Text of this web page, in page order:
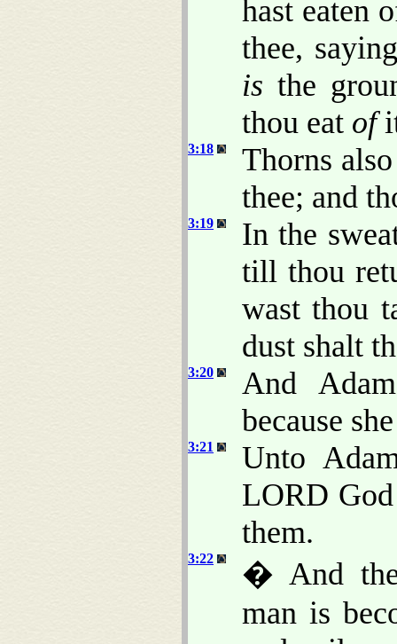
hast eaten
thee,
is the
thou eat of
3:18
Thorns
thee; and
3:19
In the
till thou
wast thou
dust shalt
3:20
And
because
3:21
Unto
LORD
them.
3:22
� And
man is